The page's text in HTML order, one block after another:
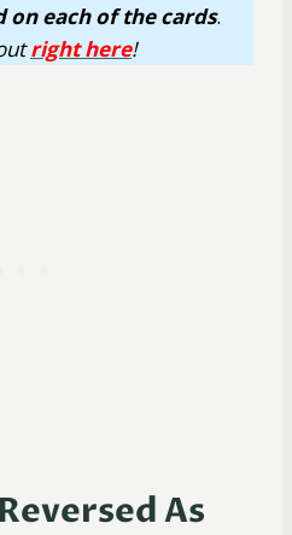
on each of the cards.
right here!
As